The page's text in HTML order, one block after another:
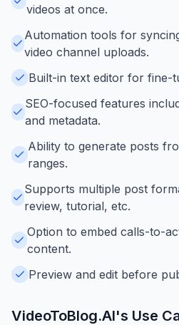
videos at once.
Automation tools for
video channel uploads.
Built-in text editor for fine-
SEO-focused features
and metadata.
Ability to generate posts
ranges.
Supports multiple post
review, tutorial, etc.
Option to embed calls-to-
content.
Preview and edit before
VideoToBlog.AI's Use